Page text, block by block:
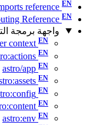
reference
Reference
واجهة برمجة
context
astro/app
astro:env